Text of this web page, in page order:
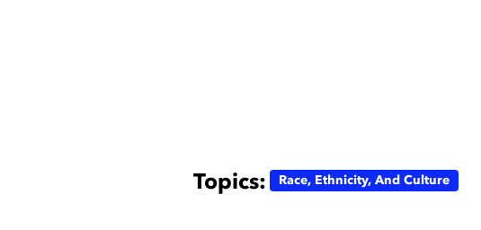
Topics: Race, Ethnicity, And Culture